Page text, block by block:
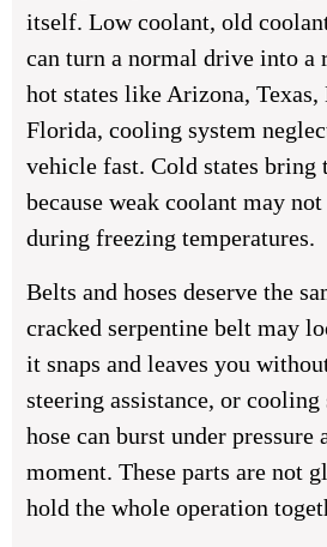
itself. Low coolant, old
can turn a normal drive into a
hot states like Arizona, Texas,
Florida, cooling system
vehicle fast. Cold states bring
because weak coolant may
during freezing temperatures.
Belts and hoses deserve the
cracked serpentine belt may
it snaps and leaves you
steering assistance, or
hose can burst under pressure
moment. These parts are not
hold the whole operation